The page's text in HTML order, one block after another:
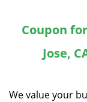
Coupon
Jose,
We value your